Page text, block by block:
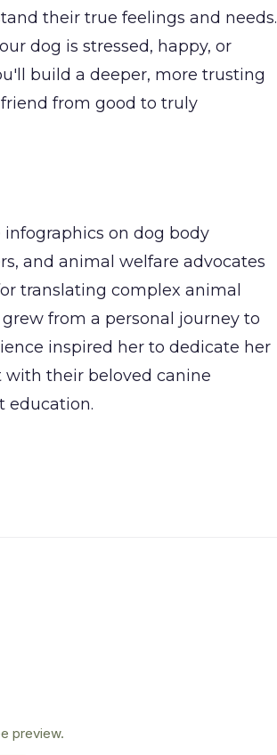
their true feelings and needs.
dog is stressed, happy, or
build a deeper, more trusting
from good to truly
on dog body
and animal welfare advocates
translating complex animal
from a personal journey to
inspired her to dedicate her
their beloved canine
education.
preview.